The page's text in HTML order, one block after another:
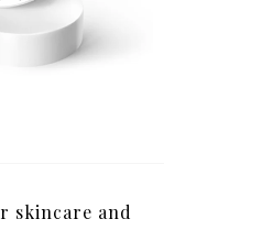
skincare and